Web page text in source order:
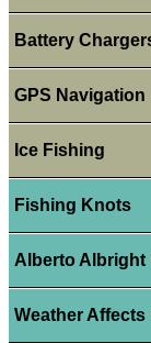
Battery
GPS Navigation
Ice Fishing
Fishing Knots
Alberto Albright
Weather Affects